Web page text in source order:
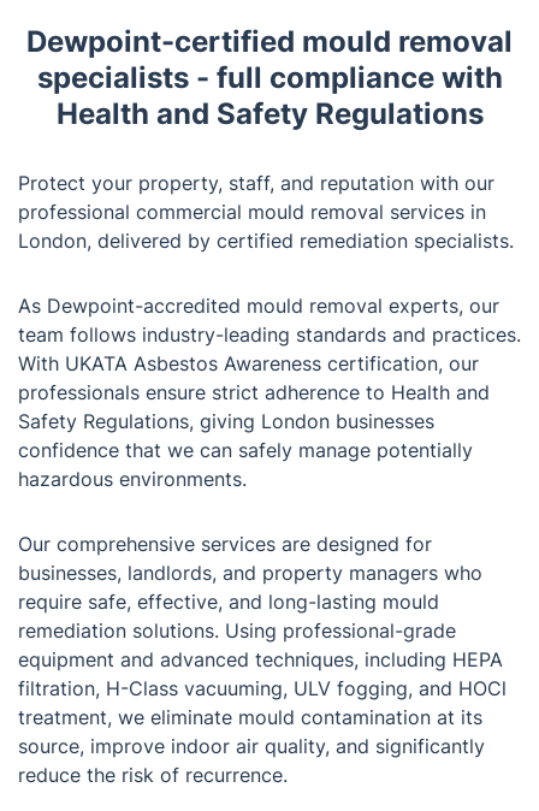
Dewpoint-certified mould removal
specialists - full compliance with
Health and Safety Regulations
Protect your property, staff, and reputation with our
professional commercial mould removal services in
London, delivered by certified remediation specialists.
As Dewpoint-accredited mould removal experts, our
team follows industry-leading standards and practices.
With UKATA Asbestos Awareness certification, our
professionals ensure strict adherence to Health and
Safety Regulations, giving London businesses
confidence that we can safely manage potentially
hazardous environments.
Our comprehensive services are designed for
businesses, landlords, and property managers who
require safe, effective, and long-lasting mould
remediation solutions. Using professional-grade
equipment and advanced techniques, including HEPA
filtration, H-Class vacuuming, ULV fogging, and HOCl
treatment, we eliminate mould contamination at its
source, improve indoor air quality, and significantly
reduce the risk of recurrence.